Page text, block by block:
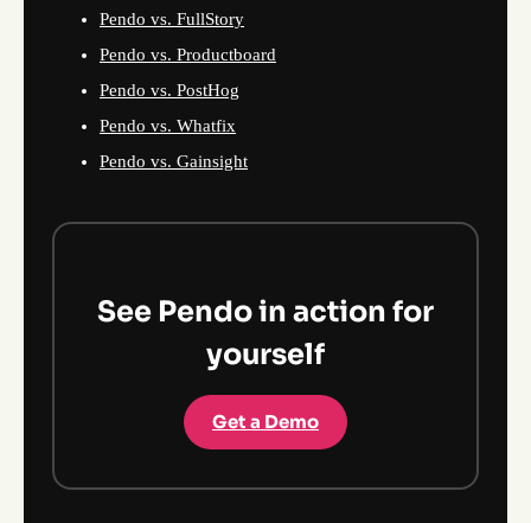
Pendo vs. FullStory
Pendo vs. Productboard
Pendo vs. PostHog
Pendo vs. Whatfix
Pendo vs. Gainsight
See Pendo in action for
yourself
Get a Demo